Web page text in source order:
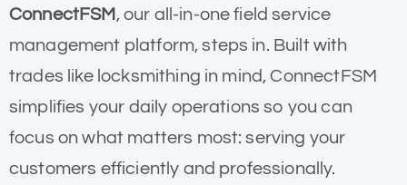
ConnectFSM, our all-in-one field service
management platform, steps in. Built with
trades like locksmithing in mind, ConnectFSM
simplifies your daily operations so you can
focus on what matters most: serving your
customers efficiently and professionally.